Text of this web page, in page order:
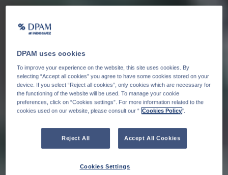
DPAM uses cookies
To improve your experience on the website, this site uses cookies. By
selecting “Accept all cookies” you agree to have some cookies stored on your
device. If you select “Reject all cookies”, only cookies which are necessary for
the functioning of the website will be used. To manage your cookie
preferences, click on “Cookies settings”. For more information related to the
cookies used on our website, please consult our “ Cookies Policy".
Reject All Accept All Cookies
Cookies Settings